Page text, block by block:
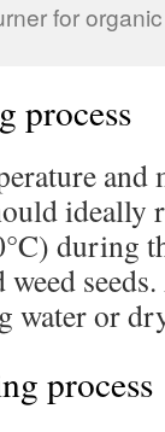
for
process
and
ideally
during
water or
process